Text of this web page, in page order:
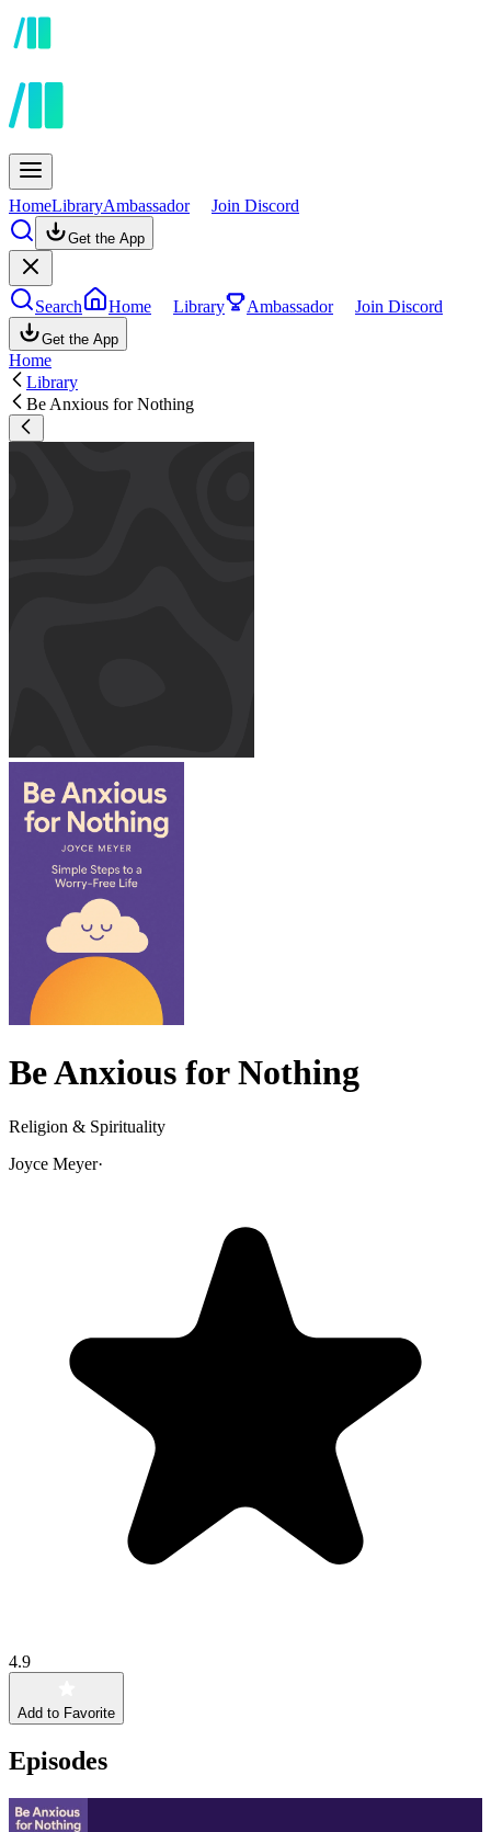
HomeLibraryAmbassador Join Discord
Get the App
Search Home Library Ambassador Join Discord
Get the App
Home
Library
Be Anxious for Nothing
Be Anxious for Nothing
Religion & Spirituality
Joyce Meyer·
4.9
Add to Favorite
Episodes